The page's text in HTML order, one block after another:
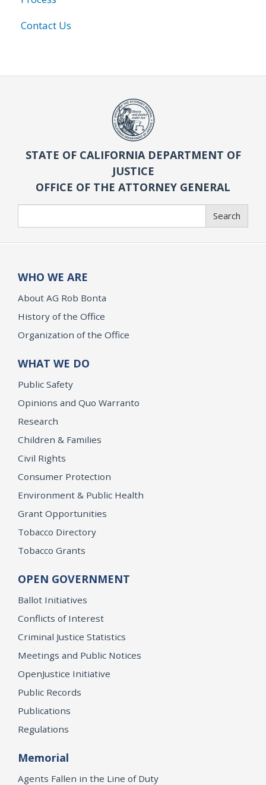
Contact Us
STATE OF CALIFORNIA DEPARTMENT OF
JUSTICE
OFFICE OF THE ATTORNEY GENERAL
Search
WHO WE ARE
About AG Rob Bonta
History of the Office
Organization of the Office
WHAT WE DO
Public Safety
Opinions and Quo Warranto
Research
Children & Families
Civil Rights
Consumer Protection
Environment & Public Health
Grant Opportunities
Tobacco Directory
Tobacco Grants
OPEN GOVERNMENT
Ballot Initiatives
Conflicts of Interest
Criminal Justice Statistics
Meetings and Public Notices
OpenJustice Initiative
Public Records
Publications
Regulations
Memorial
Agents Fallen in the Line of Duty